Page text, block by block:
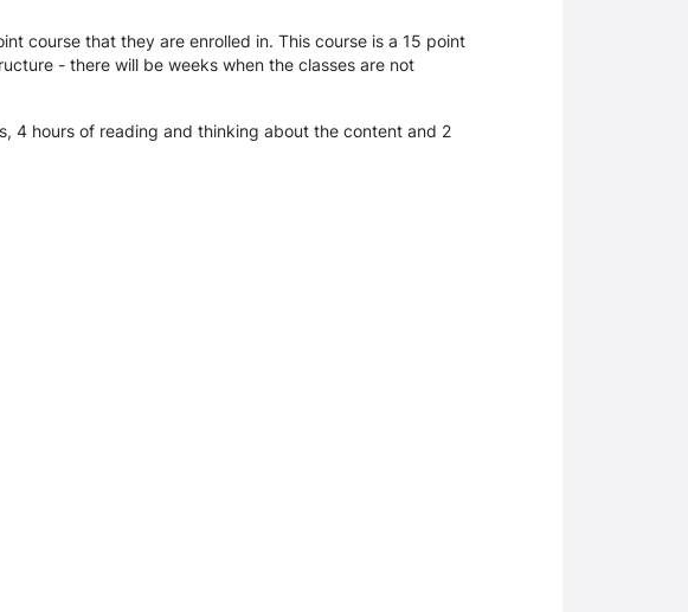
course that they are enrolled in. This course is a 15 point
- there will be weeks when the classes are not
4 hours of reading and thinking about the content and 2